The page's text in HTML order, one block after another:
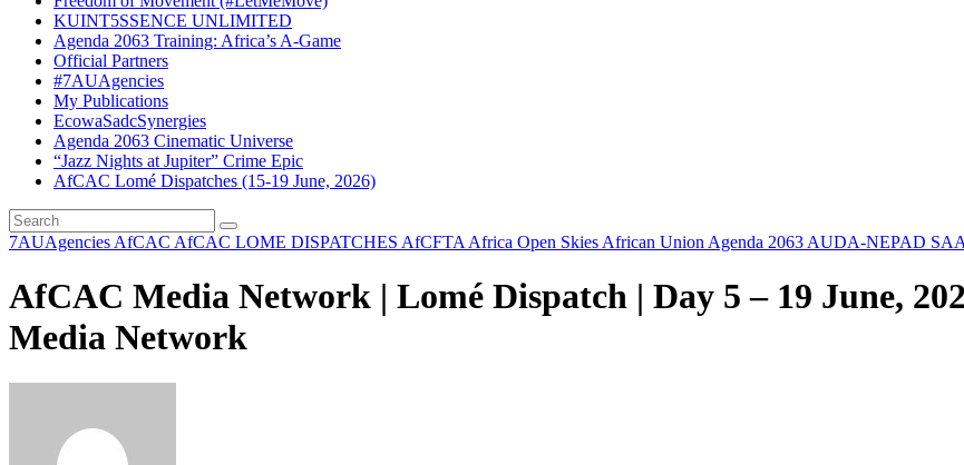
KUINT5SSENCE UNLIMITED
Agenda 2063 Training: Africa’s A-Game
Official Partners
#7AUAgencies
My Publications
EcowaSadcSynergies
Agenda 2063 Cinematic Universe
“Jazz Nights at Jupiter” Crime Epic
AfCAC Lomé Dispatches (15-19 June, 2026)
7AUAgencies AfCAC AfCAC LOME DISPATCHES AfCFTA Africa Open Skies African Union Agenda 2063 AUDA-NEPAD
AfCAC Media Network | Lomé Dispatch | Day 5 – 19 June,
Media Network